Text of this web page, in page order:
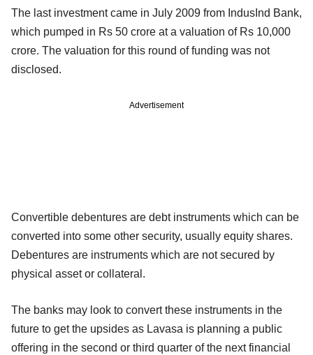
The last investment came in July 2009 from IndusInd Bank,
which pumped in Rs 50 crore at a valuation of Rs 10,000
crore. The valuation for this round of funding was not
disclosed.
Advertisement
Convertible debentures are debt instruments which can be
converted into some other security, usually equity shares.
Debentures are instruments which are not secured by
physical asset or collateral.
The banks may look to convert these instruments in the
future to get the upsides as Lavasa is planning a public
offering in the second or third quarter of the next financial